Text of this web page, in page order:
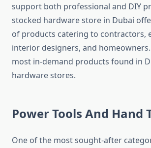
support both professional and DIY
stocked hardware store in Dubai
of products catering to contractors,
interior designers, and
most in-demand products found in
hardware stores.
Power Tools And Hand
One of the most sought-after